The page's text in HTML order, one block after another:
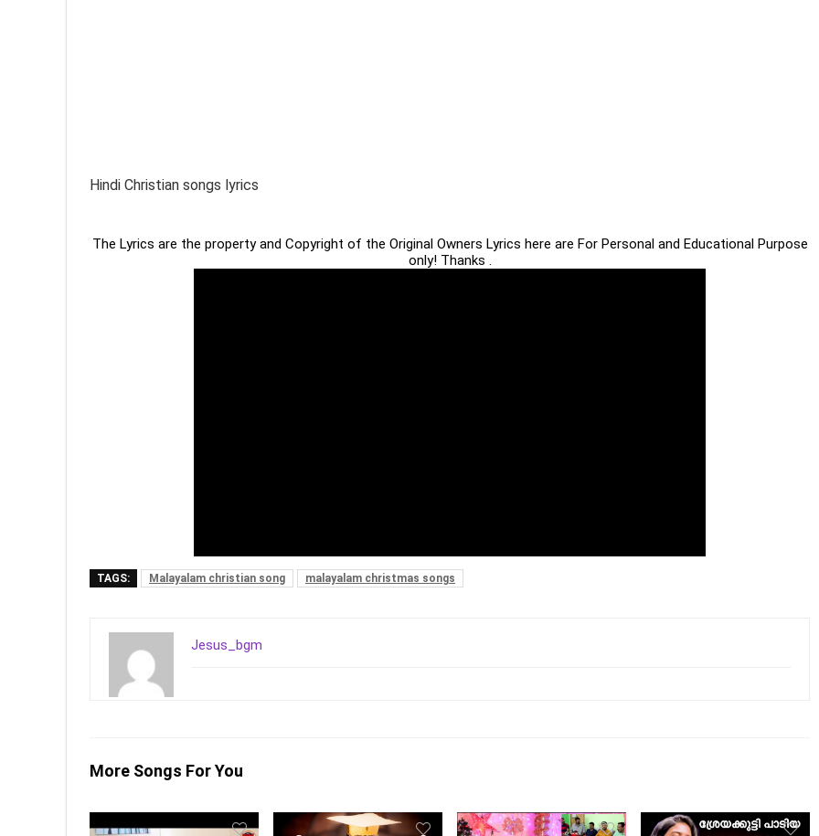
Hindi Christian songs lyrics
The Lyrics are the property and Copyright of the Original Owners Lyrics here are For Personal and Educational Purpose
only! Thanks .
TAGS: Malayalam christian song malayalam christmas songs
Jesus_bgm
More Songs For You